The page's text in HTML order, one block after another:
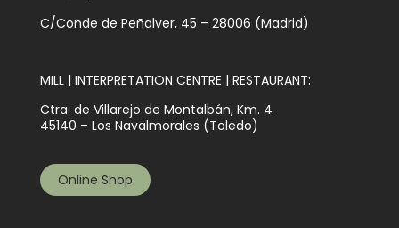
C/Conde de Peñalver, 45 – 28006 (Madrid)
MILL | INTERPRETATION CENTRE | RESTAURANT:
Ctra. de Villarejo de Montalbán, Km. 4
45140 – Los Navalmorales (Toledo)
Online Shop